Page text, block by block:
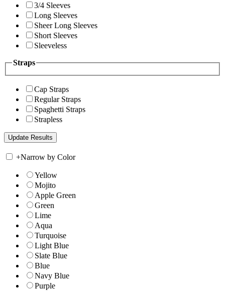
3/4 Sleeves
Long Sleeves
Sheer Long Sleeves
Short Sleeves
Sleeveless
Straps
Cap Straps
Regular Straps
Spaghetti Straps
Strapless
+Narrow by Color
Yellow
Mojito
Apple Green
Green
Lime
Aqua
Turquoise
Light Blue
Slate Blue
Blue
Navy Blue
Purple